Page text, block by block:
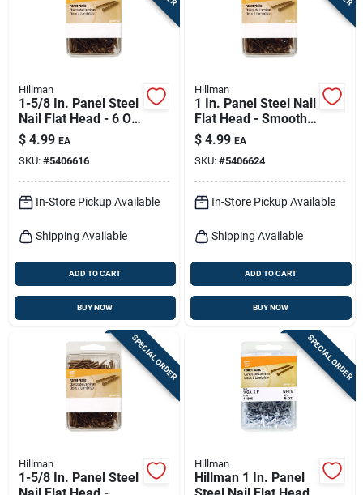
Hillman
1-5/8 In. Panel Steel
Nail Flat Head - 6 Oz
Dark Oak Color
$ 4.99 EA
SKU: #5406616
In-Store Pickup Available
Shipping Available
ADD TO CART
BUY NOW
Hillman
1 In. Panel Steel Nail
Flat Head - Smooth
Shank, Cherry Finish
$ 4.99 EA
SKU: #5406624
In-Store Pickup Available
Shipping Available
ADD TO CART
BUY NOW
SPECIAL ORDER
Hillman
1-5/8 In. Panel Steel
SPECIAL ORDER
Hillman
Hillman 1 In. Panel